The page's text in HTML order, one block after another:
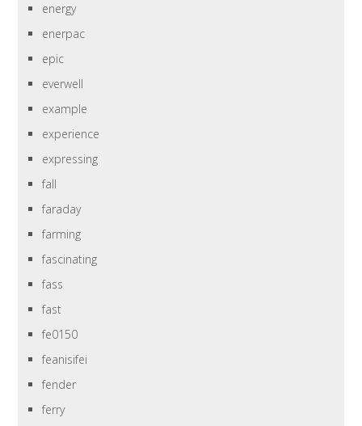
energy
enerpac
epic
everwell
example
experience
expressing
fall
faraday
farming
fascinating
fass
fast
fe0150
feanisifei
fender
ferry